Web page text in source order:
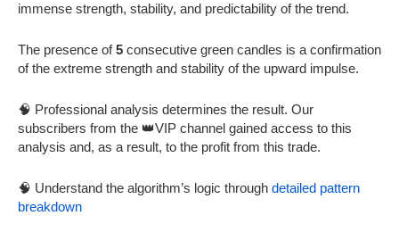
immense strength, stability, and predictability of the trend.
The presence of5 consecutive green candles is a confirmation
of the extreme strength and stability of the upward impulse.
🧠 Professional analysis determines the result. Our
subscribers from the 👑VIP channel gained access to this
analysis and, as a result, to the profit from this trade.
🧠 Understand the algorithm’s logic through detailed pattern
breakdown